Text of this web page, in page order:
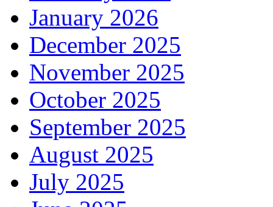
January 2026
December 2025
November 2025
October 2025
September 2025
August 2025
July 2025